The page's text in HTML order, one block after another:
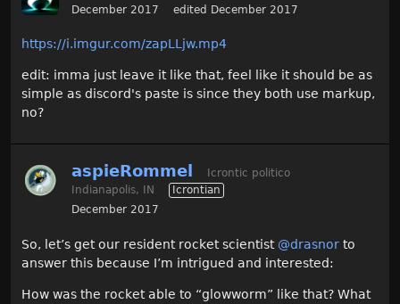
December 2017
edited December 2017
https://i.imgur.com/zapLLjw.mp4
edit: imma just leave it like that, feel like it should be as
simple as discord's paste is since they both use markup,
no?
aspieRommel
Icrontic politico
Indianapolis, IN
Icrontian
December 2017
So, let’s get our resident rocket scientist @drasnor to
answer this because I’m intrigued and interested:
How was the rocket able to “glowworm” like that? What